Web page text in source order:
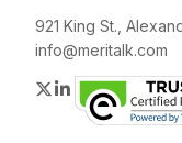
921 King St.,
info@meritalk.com
Twitter
LinkedIn